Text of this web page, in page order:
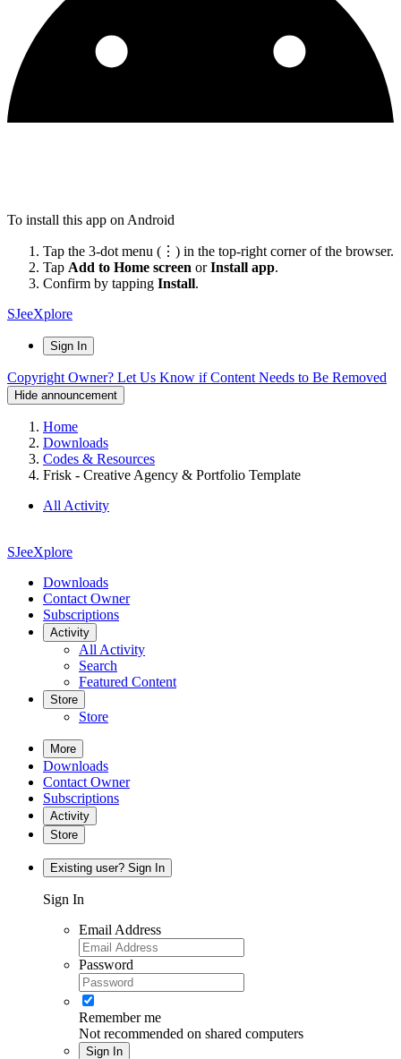
To install this app on Android
Tap the 3-dot menu (⋮) in the top-right corner of the browser.
Tap Add to Home screen orInstall app.
Confirm by tapping Install.
SJeeXplore
Sign In
Copyright Owner? Let Us Know if Content Needs to Be Removed
Hide announcement
Home
Downloads
Codes & Resources
Frisk - Creative Agency & Portfolio Template
All Activity
SJeeXplore
Downloads
Contact Owner
Subscriptions
Activity
All Activity
Search
Featured Content
Store
Store
More
Downloads
Contact Owner
Subscriptions
Activity
Store
Existing user? Sign In
Sign In
Email Address
Password
Remember me
Not recommended on shared computers
Sign In